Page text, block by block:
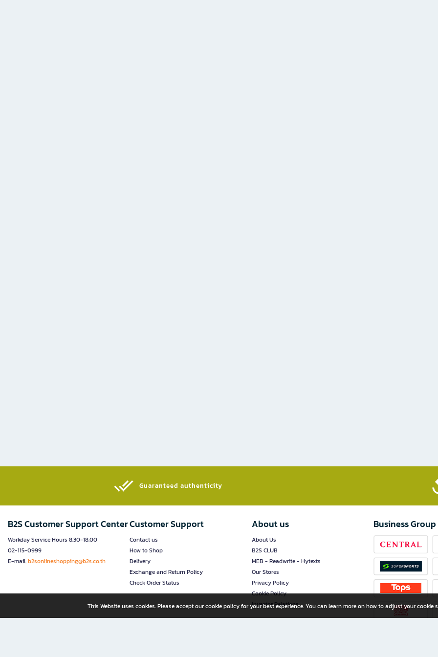
Guaranteed authenticity​
B2S Customer Support Center
Workday Service Hours 8.30-18.00
02-115-0999
E-mail:b2sonlineshopping@b2s.co.th
Customer Support
Contact us
How to Shop
Delivery
Exchange and Return Policy
Check Order Status
About us
About Us
B2S CLUB
MEB - Readwrite - Hytexts
Our Stores
Privacy Policy
Cookie Policy
Investor Relations
Business Group
This Website uses cookies. Please accept our cookie policy for your best experience. You can learn more on how to adjust your cookie